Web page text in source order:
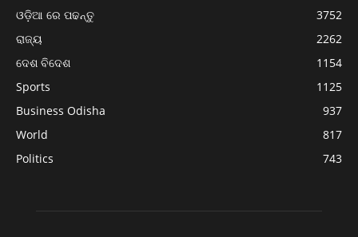
ଓଡ଼ିଆ ରେ ପଢନ୍ତୁ
3752
ରାଜ୍ୟ
2262
ଦେଶ ବିଦେଶ
1154
Sports
1125
Business Odisha
937
World
817
Politics
743